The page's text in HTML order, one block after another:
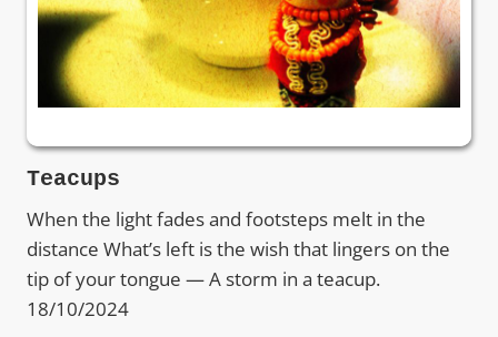
Teacups
When the light fades and footsteps melt in the
distance What’s left is the wish that lingers on the
tip of your tongue — A storm in a teacup.
18/10/2024